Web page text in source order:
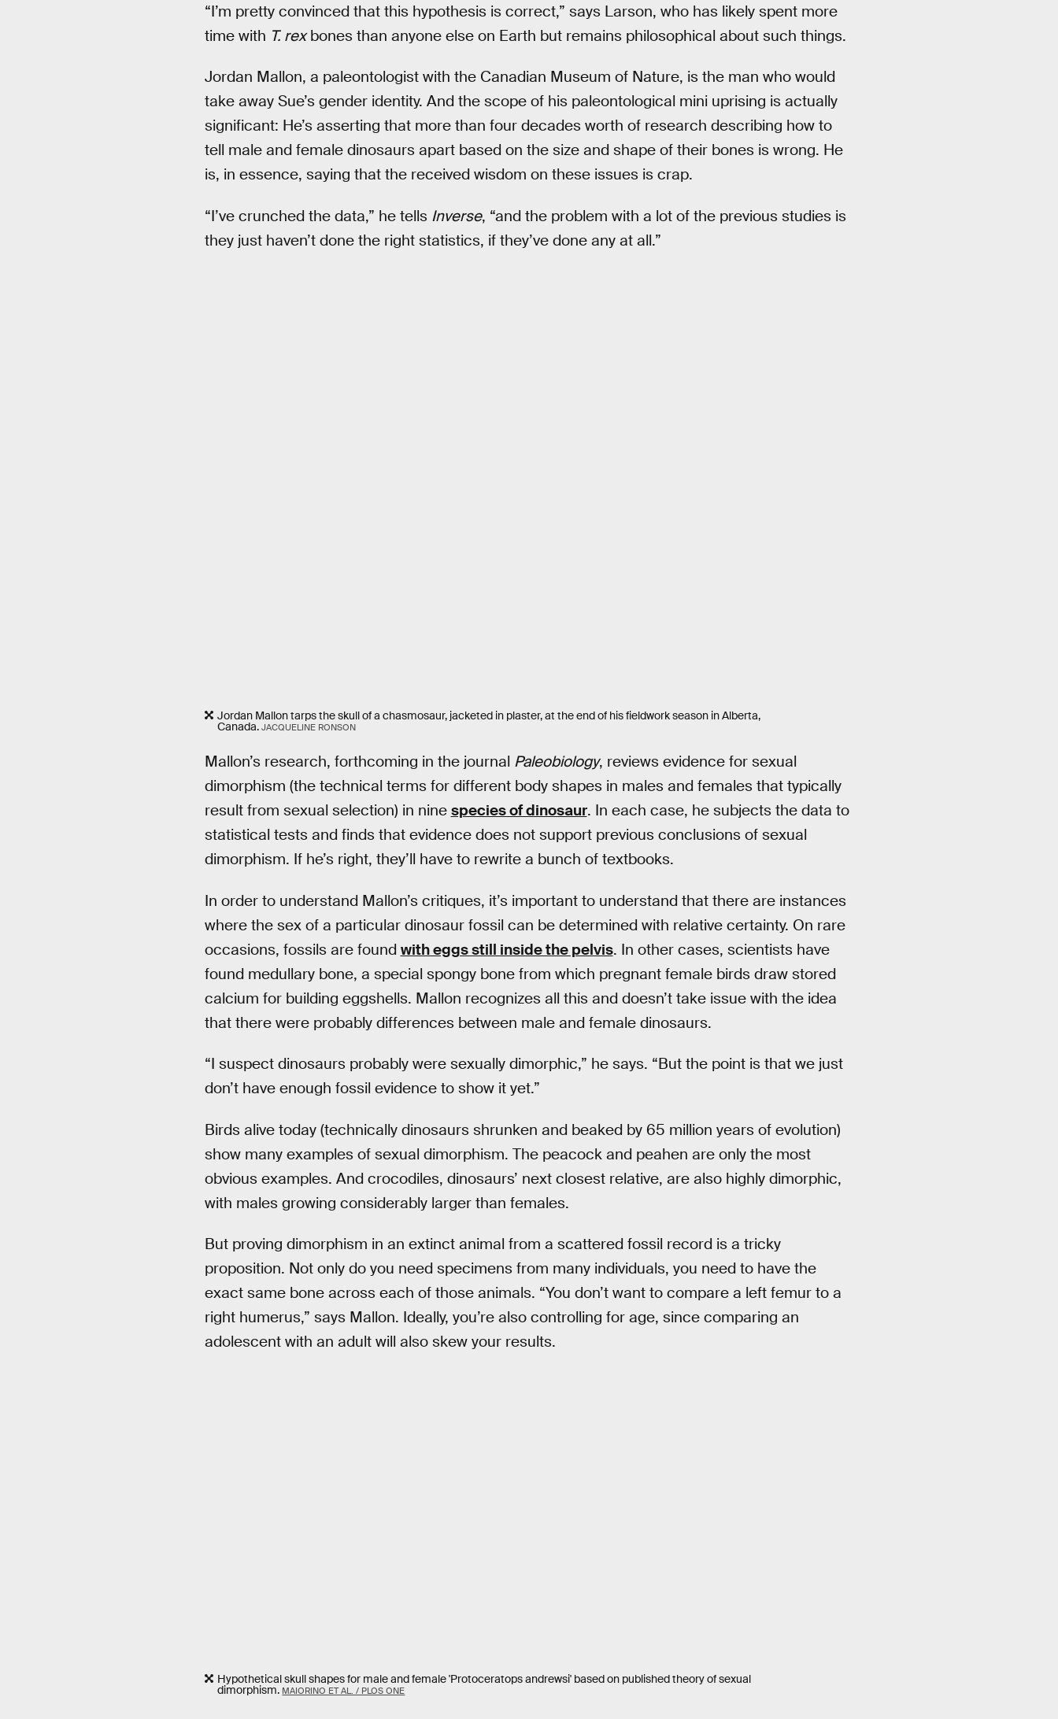
“I’m pretty convinced that this hypothesis is correct,” says Larson, who has likely spent more
time with T. rexbones than anyone else on Earth but remains philosophical about such things.
Jordan Mallon, a paleontologist with the Canadian Museum of Nature, is the man who would
take away Sue’s gender identity. And the scope of his paleontological mini uprising is actually
significant: He’s asserting that more than four decades worth of research describing how to
tell male and female dinosaurs apart based on the size and shape of their bones is wrong. He
is, in essence, saying that the received wisdom on these issues is crap.
“I’ve crunched the data,” he tells Inverse, “and the problem with a lot of the previous studies is
they just haven’t done the right statistics, if they’ve done any at all.”
Jordan Mallon tarps the skull of a chasmosaur, jacketed in plaster, at the end of his fieldwork season in Alberta,
Canada. JACQUELINE RONSON
Mallon’s research, forthcoming in the journal Paleobiology, reviews evidence for sexual
dimorphism (the technical terms for different body shapes in males and females that typically
result from sexual selection) in nine species of dinosaur. In each case, he subjects the data to
statistical tests and finds that evidence does not support previous conclusions of sexual
dimorphism. If he’s right, they’ll have to rewrite a bunch of textbooks.
In order to understand Mallon’s critiques, it’s important to understand that there are instances
where the sex of a particular dinosaur fossil can be determined with relative certainty. On rare
occasions, fossils are found with eggs still inside the pelvis. In other cases, scientists have
found medullary bone, a special spongy bone from which pregnant female birds draw stored
calcium for building eggshells. Mallon recognizes all this and doesn’t take issue with the idea
that there were probably differences between male and female dinosaurs.
“I suspect dinosaurs probably were sexually dimorphic,” he says. “But the point is that we just
don’t have enough fossil evidence to show it yet.”
Birds alive today (technically dinosaurs shrunken and beaked by 65 million years of evolution)
show many examples of sexual dimorphism. The peacock and peahen are only the most
obvious examples. And crocodiles, dinosaurs’ next closest relative, are also highly dimorphic,
with males growing considerably larger than females.
But proving dimorphism in an extinct animal from a scattered fossil record is a tricky
proposition. Not only do you need specimens from many individuals, you need to have the
exact same bone across each of those animals. “You don’t want to compare a left femur to a
right humerus,” says Mallon. Ideally, you’re also controlling for age, since comparing an
adolescent with an adult will also skew your results.
Hypothetical skull shapes for male and female 'Protoceratops andrewsi' based on published theory of sexual
dimorphism. MAIORINO ET AL. / PLOS ONE